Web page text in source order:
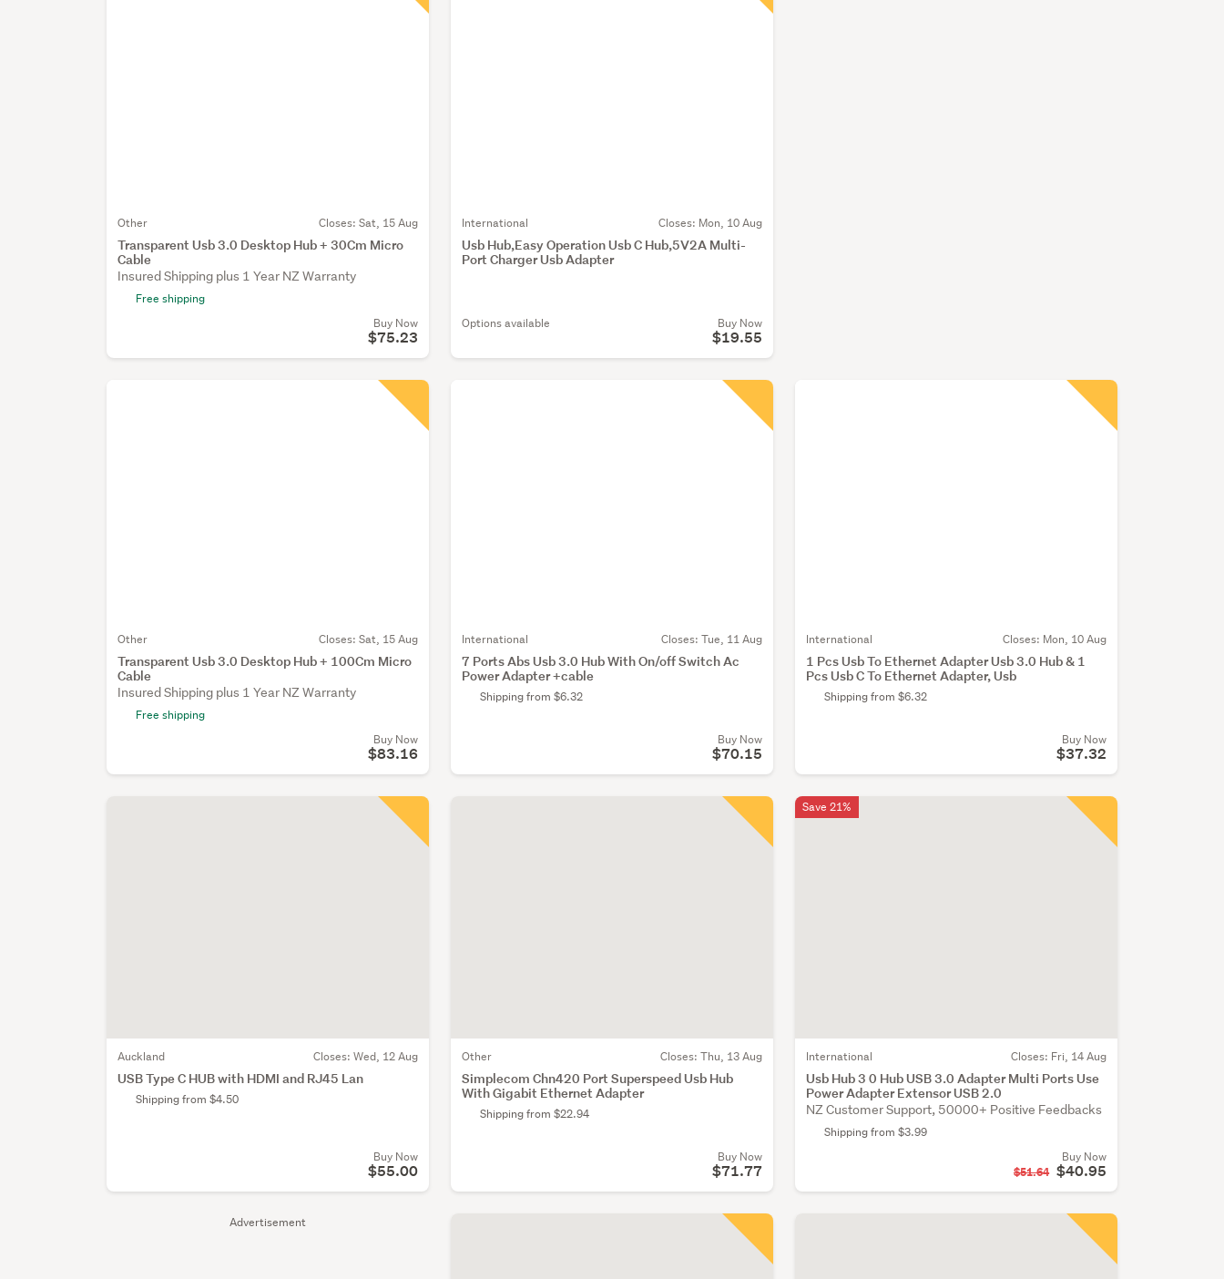
Advertisement
Other Closes: Sat, 15 Aug
Transparent Usb 3.0 Desktop Hub + 30Cm Micro
Cable
Insured Shipping plus 1 Year NZ Warranty
Free shipping
Buy Now
$75.23
International Closes: Mon, 10 Aug
Usb Hub,Easy Operation Usb C Hub,5V2A Multi-
Port Charger Usb Adapter
Options available Buy Now
$19.55
Other Closes: Sat, 15 Aug
Transparent Usb 3.0 Desktop Hub + 100Cm Micro
Cable
Insured Shipping plus 1 Year NZ Warranty
Free shipping
Buy Now
$83.16
International Closes: Tue, 11 Aug
7 Ports Abs Usb 3.0 Hub With On/off Switch Ac
Power Adapter +cable
Shipping from $6.32
Buy Now
$70.15
International Closes: Mon, 10 Aug
1 Pcs Usb To Ethernet Adapter Usb 3.0 Hub & 1
Pcs Usb C To Ethernet Adapter, Usb
Shipping from $6.32
Buy Now
$37.32
Auckland Closes: Wed, 12 Aug
USB Type C HUB with HDMI and RJ45 Lan
Shipping from $4.50
Buy Now
$55.00
Other Closes: Thu, 13 Aug
Simplecom Chn420 Port Superspeed Usb Hub
With Gigabit Ethernet Adapter
Shipping from $22.94
Buy Now
$71.77
International Closes: Fri, 14 Aug
Usb Hub 3 0 Hub USB 3.0 Adapter Multi Ports Use
Power Adapter Extensor USB 2.0
NZ Customer Support, 50000+ Positive Feedbacks
Shipping from $3.99
Buy Now
$51.64 $40.95
Save 21%